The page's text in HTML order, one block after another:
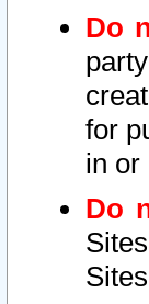
Do
for
in or
Do